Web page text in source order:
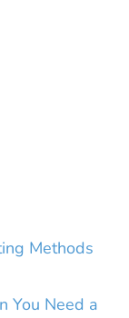
Methods
You Need a